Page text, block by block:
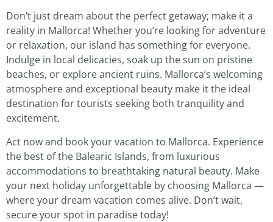
Don’t just dream about the perfect getaway; make it a
reality in Mallorca! Whether you’re looking for adventure
or relaxation, our island has something for everyone.
Indulge in local delicacies, soak up the sun on pristine
beaches, or explore ancient ruins. Mallorca’s welcoming
atmosphere and exceptional beauty make it the ideal
destination for tourists seeking both tranquility and
excitement.
Act now and book your vacation to Mallorca. Experience
the best of the Balearic Islands, from luxurious
accommodations to breathtaking natural beauty. Make
your next holiday unforgettable by choosing Mallorca —
where your dream vacation comes alive. Don’t wait,
secure your spot in paradise today!